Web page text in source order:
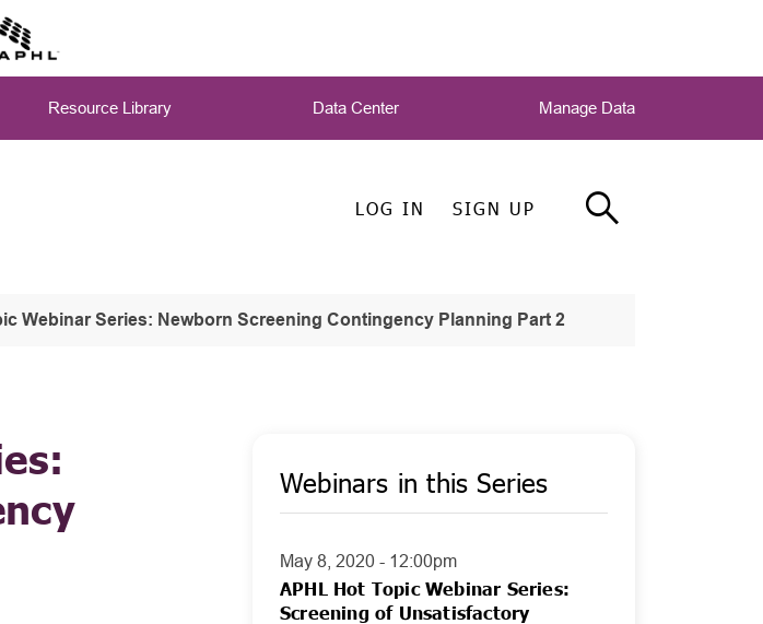
LOG IN SIGN UP
Resource Library Data Center Manage Data
Webinar Series: Newborn Screening Contingency Planning Part 2
Webinars in this Series
May 8, 2020 - 12:00pm
APHL Hot Topic Webinar Series:
Screening of Unsatisfactory